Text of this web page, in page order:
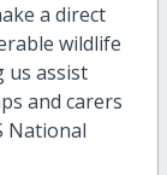
a direct
wildlife
us assist
and carers
National